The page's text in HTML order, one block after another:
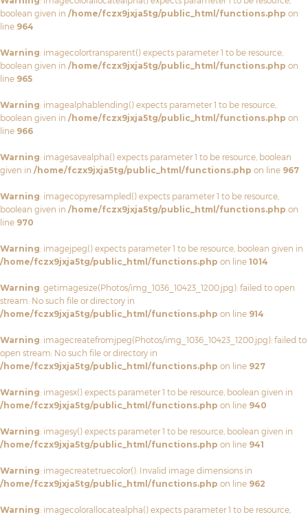
boolean given in /home/fczx9jxja5tg/public_html/functions.php on
line 964
Warning: imagecolortransparent() expects parameter 1 to be resource,
boolean given in /home/fczx9jxja5tg/public_html/functions.php on
line 965
Warning: imagealphablending() expects parameter 1 to be resource,
boolean given in /home/fczx9jxja5tg/public_html/functions.php on
line 966
Warning: imagesavealpha() expects parameter 1 to be resource, boolean
given in /home/fczx9jxja5tg/public_html/functions.php on line 967
Warning: imagecopyresampled() expects parameter 1 to be resource,
boolean given in /home/fczx9jxja5tg/public_html/functions.php on
line 970
Warning: imagejpeg() expects parameter 1 to be resource, boolean given in
/home/fczx9jxja5tg/public_html/functions.php on line 1014
Warning: getimagesize(Photos/img_1036_10423_1200.jpg): failed to open
stream: No such file or directory in
/home/fczx9jxja5tg/public_html/functions.php on line 914
Warning: imagecreatefromjpeg(Photos/img_1036_10423_1200.jpg): failed to
open stream: No such file or directory in
/home/fczx9jxja5tg/public_html/functions.php on line 927
Warning: imagesx() expects parameter 1 to be resource, boolean given in
/home/fczx9jxja5tg/public_html/functions.php on line 940
Warning: imagesy() expects parameter 1 to be resource, boolean given in
/home/fczx9jxja5tg/public_html/functions.php on line 941
Warning: imagecreatetruecolor(): Invalid image dimensions in
/home/fczx9jxja5tg/public_html/functions.php on line 962
Warning: imagecolorallocatealpha() expects parameter 1 to be resource,